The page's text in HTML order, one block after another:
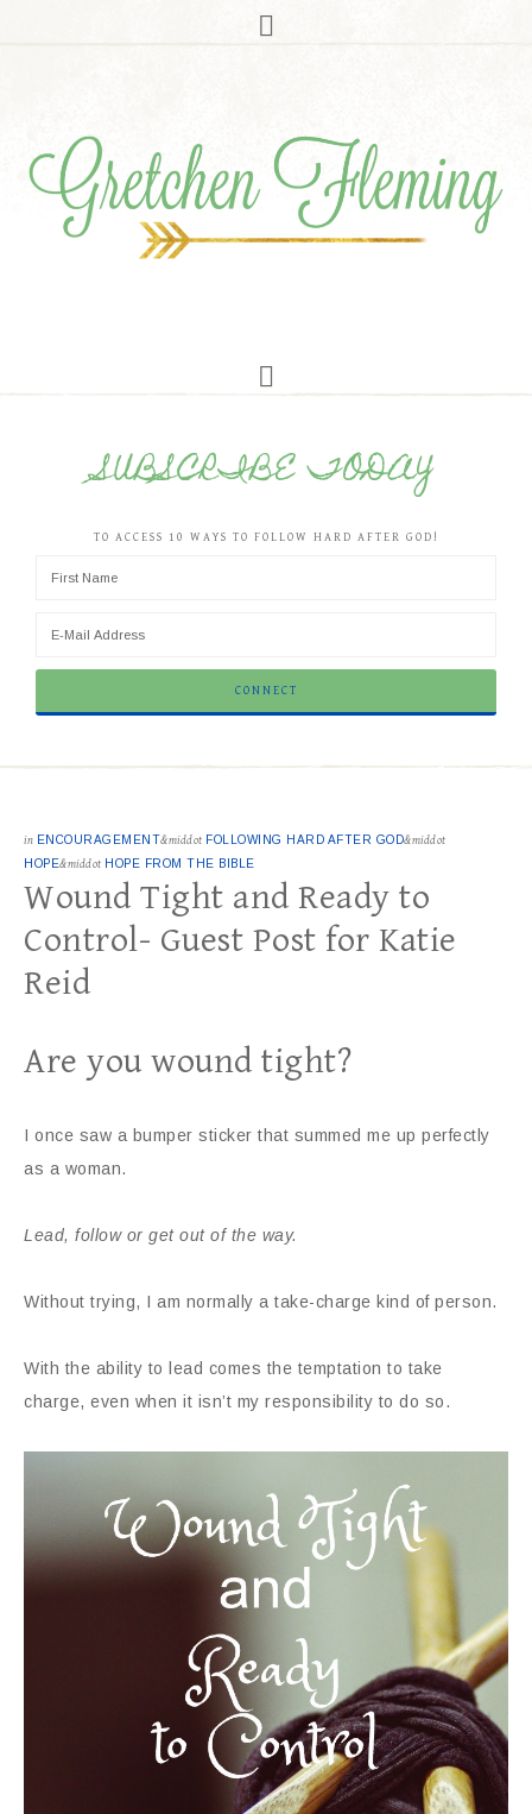
SUBSCRIBE TODAY
TO ACCESS 10 WAYS TO FOLLOW HARD AFTER GOD!
in ENCOURAGEMENT&middot FOLLOWING HARD AFTER GOD&middot
HOPE&middot HOPE FROM THE BIBLE
Wound Tight and Ready to
Control- Guest Post for Katie
Reid
Are you wound tight?
I once saw a bumper sticker that summed me up perfectly
as a woman.
Lead, follow or get out of the way.
Without trying, I am normally a take-charge kind of person.
With the ability to lead comes the temptation to take
charge, even when it isn’t my responsibility to do so.